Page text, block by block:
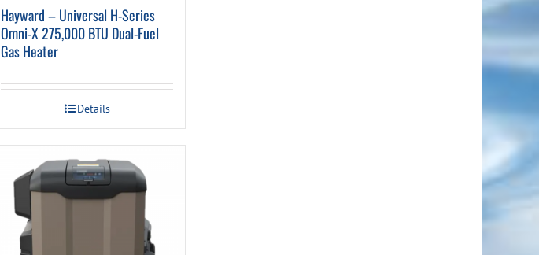
Hayward – Universal H-Series
Omni-X 275,000 BTU Dual-Fuel
Gas Heater
Details